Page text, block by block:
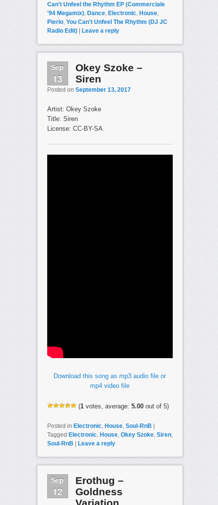
Can't Unfeel the Rhythm EP (Commerciale
'94 Megamix), Dance, Electronic, House,
Pierlo, You Can't Unfeel The Rhythm (DJ JC
Radio Edit)
Leave a reply
Sep
13
Okey Szoke –
Siren
Posted on September 13, 2017
Artist: Okey Szoke
Title: Siren
License: CC-BY-SA
Download this song as mp3 audio file or
mp4 video file
(1votes, average: 5.00out of 5)
Posted in Electronic, House, Soul-RnB |
Tagged Electronic, House, Okey Szoke, Siren,
Soul-RnB | Leave a reply
Sep
12
Erothug –
Goldness
Variation